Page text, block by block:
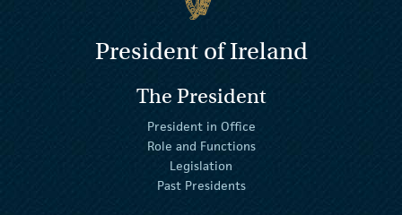
President of Ireland
The President
President in Office
Role and Functions
Legislation
Past Presidents